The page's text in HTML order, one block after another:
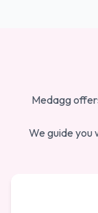
Medagg
We guide you